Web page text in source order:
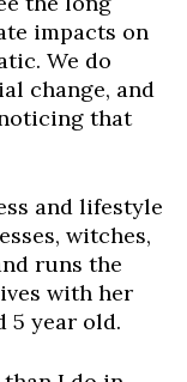
impacts on
We do
change, and
that
and lifestyle
witches,
runs the
with her
5 year old.